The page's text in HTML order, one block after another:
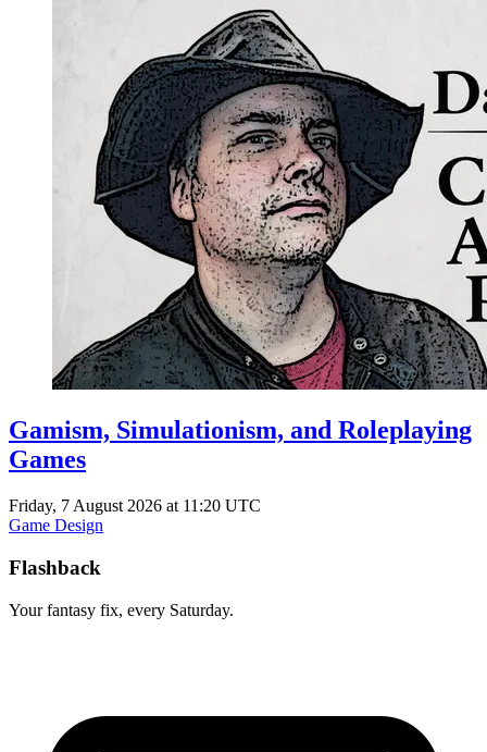
Gamism, Simulationism, and Roleplaying
Games
Friday, 7 August 2026 at 11:20 UTC
Game Design
Flashback
Your fantasy fix, every Saturday.